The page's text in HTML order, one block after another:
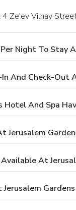
Ze'ev Vilnay
Night To Stay
And Check-Out
Hotel And Spa
Jerusalem
At